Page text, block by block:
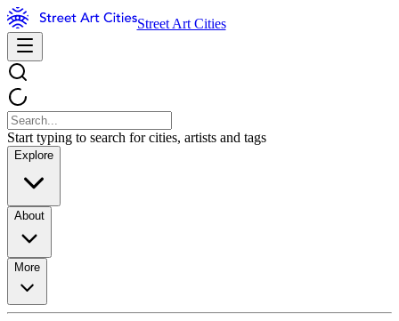
Street Art Cities
Start typing to search for cities, artists and tags
Explore
About
More